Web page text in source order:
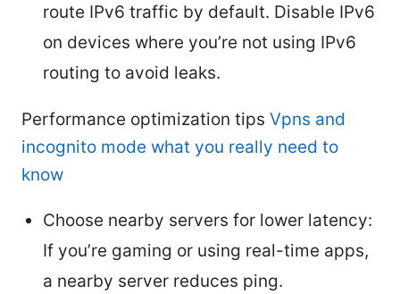
route IPv6 traffic by default. Disable IPv6
on devices where you’re not using IPv6
routing to avoid leaks.
Performance optimization tips Vpns and
incognito mode what you really need to
know
Choose nearby servers for lower latency:
If you’re gaming or using real-time apps,
a nearby server reduces ping.